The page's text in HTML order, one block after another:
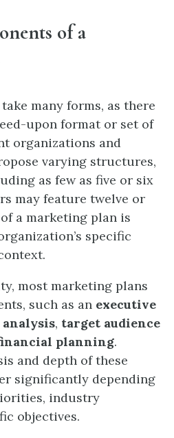
of a
many forms, as there
upon format or set of
organizations and
varying structures,
as few as five or six
may feature twelve or
a marketing plan is
specific
most marketing plans
such as an executive
, target audience
planning.
and depth of these
significantly depending
industry
objectives.